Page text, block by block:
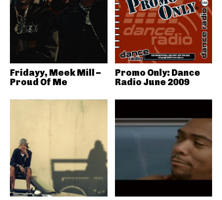
Fridayy, Meek Mill –
Proud Of Me
Promo Only: Dance
Radio June 2009